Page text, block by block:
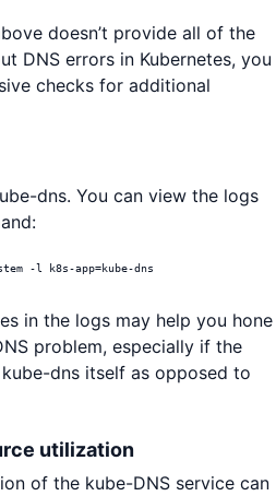
doesn’t provide all of the
DNS errors in Kubernetes, you
checks for additional
dns. You can view the logs
-l k8s-app=kube-dns
in the logs may help you hone
problem, especially if the
dns itself as opposed to
utilization
of the kube-DNS service can